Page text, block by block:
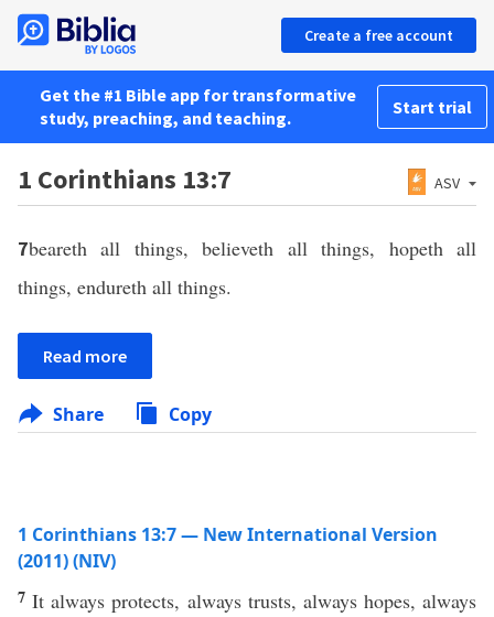
Create a free account
Get the #1 Bible app for transformative
study, preaching, and teaching.
Start trial
1 Corinthians 13:7 ASV
7beareth all things, believeth all things, hopeth all
things, endureth all things.
Read more
Share Copy
1 Corinthians 13:7 — New International Version
(2011) (NIV)
7It always protects, always trusts, always hopes, always